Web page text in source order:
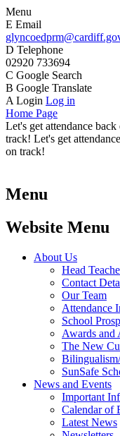
Menu
E Email
D Telephone
02920 733694
C Google Search
B Google Translate
A Login Log in
Home Page
Let's get attendance
track! Let's get
on track!
Menu
Website Menu
About Us
Head
Contact
Our Team
Attendance
School
Awards and
The New
SunSafe
News and Events
Important
Calendar of
Latest News